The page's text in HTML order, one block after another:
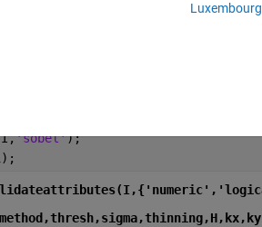
(line 3)
'sobel');
Luxembourg